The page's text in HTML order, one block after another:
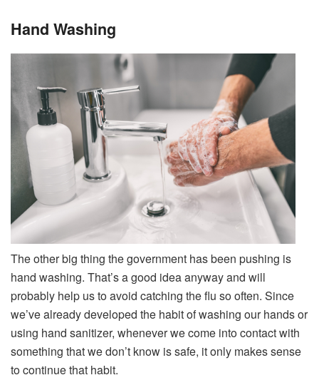
Hand Washing
The other big thing the government has been pushing is
hand washing. That’s a good idea anyway and will
probably help us to avoid catching the flu so often. Since
we’ve already developed the habit of washing our hands or
using hand sanitizer, whenever we come into contact with
something that we don’t know is safe, it only makes sense
to continue that habit.